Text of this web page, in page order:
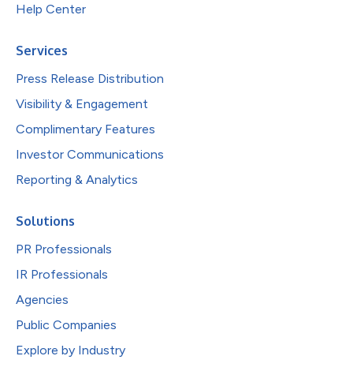
Help Center
Services
Press Release Distribution
Visibility & Engagement
Complimentary Features
Investor Communications
Reporting & Analytics
Solutions
PR Professionals
IR Professionals
Agencies
Public Companies
Explore by Industry